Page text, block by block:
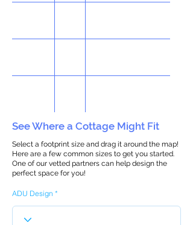
See Where a Cottage Might Fit
Select a footprint size and drag it around the map!
Here are a few common sizes to get you started.
One of our vetted partners can help design the
perfect space for you!
ADU Design